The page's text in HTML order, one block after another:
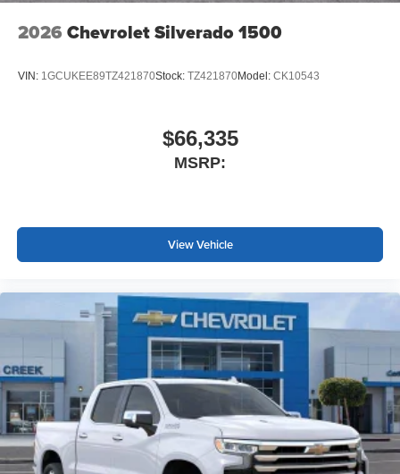
2026 Chevrolet Silverado 1500
VIN: 1GCUKEE89TZ421870Stock: TZ421870Model: CK10543
$66,335
MSRP:
View Vehicle